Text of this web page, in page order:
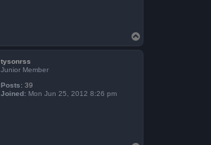
o
p
tysonrss
Junior Member
Posts: 39
Joined: Mon Jun 25, 2012 8:26 pm